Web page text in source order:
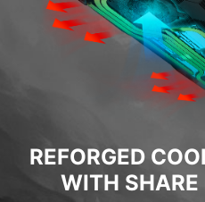
REFORGED
WITH SHARE
Introducing the new